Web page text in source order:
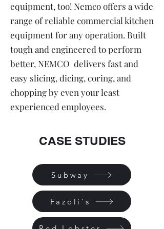
equipment, too! Nemco offers a wide
range of reliable commercial kitchen
equipment for any operation. Built
tough and engineered to perform
better, NEMCO delivers fast and
easy slicing, dicing, coring, and
chopping by even your least
experienced employees.
CASE STUDIES
Subway
Fazoli's